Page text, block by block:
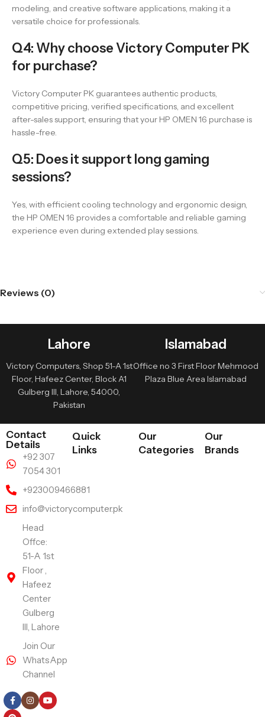
modeling, and creative software applications, making it a
versatile choice for professionals.
Q4: Why choose Victory Computer PK
for purchase?
Victory Computer PK guarantees authentic products,
competitive pricing, verified specifications, and excellent
after-sales support, ensuring that your HP OMEN 16 purchase is
hassle-free.
Q5: Does it support long gaming
sessions?
Yes, with efficient cooling technology and ergonomic design,
the HP OMEN 16 provides a comfortable and reliable gaming
experience even during extended play sessions.
Reviews (0)
Lahore
Victory Computers, Shop 51-A 1st
Floor, Hafeez Center, Block A1
Gulberg III, Lahore, 54000,
Pakistan
Islamabad
Office no 3 First Floor Mehmood
Plaza Blue Area Islamabad
Contact
Details
+92 307
7054 301
+923009466881
info@victorycomputer.pk
Head
Offce:
51-A 1st
Floor ,
Hafeez
Center
Gulberg
III, Lahore
Join Our
WhatsApp
Channel
Quick
Links
Our
Categories
Our
Brands